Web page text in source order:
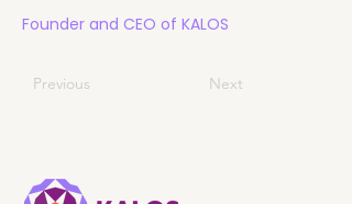
Founder and CEO of KALOS
Previous Next